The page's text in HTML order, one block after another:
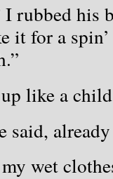
his
it for a
a
already
clothes